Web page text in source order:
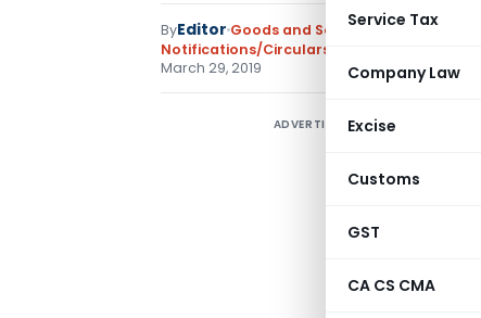
Service Tax
Company Law
Excise
Customs
GST
CA CS CMA
ByEditor Goods and Services Tax
Notifications/Circulars
March 29, 2019
ADVERTISEMENT